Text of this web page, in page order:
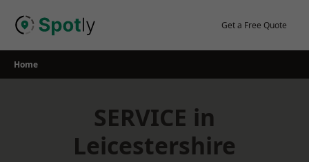
Get a Free Quote
Home
SERVICE in
Leicestershire